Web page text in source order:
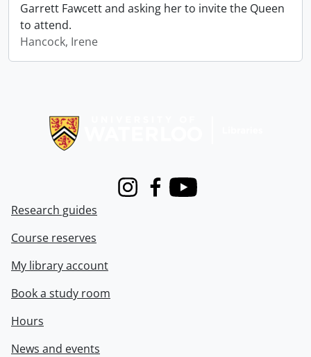
Garrett Fawcett and asking her to invite the Queen
to attend.
Hancock, Irene
InstagramFacebook
Youtube
Research guides
Course reserves
My library account
Book a study room
Hours
News and events